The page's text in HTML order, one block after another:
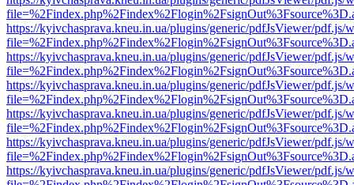
https://kyivchasprava.kneu.in.ua/plugins/generic/pdfJsViewer/pdf.js/
https://kyivchasprava.kneu.in.ua/plugins/generic/pdfJsViewer/pdf.js/
https://kyivchasprava.kneu.in.ua/plugins/generic/pdfJsViewer/pdf.js/
https://kyivchasprava.kneu.in.ua/plugins/generic/pdfJsViewer/pdf.js/
https://kyivchasprava.kneu.in.ua/plugins/generic/pdfJsViewer/pdf.js/
https://kyivchasprava.kneu.in.ua/plugins/generic/pdfJsViewer/pdf.js/